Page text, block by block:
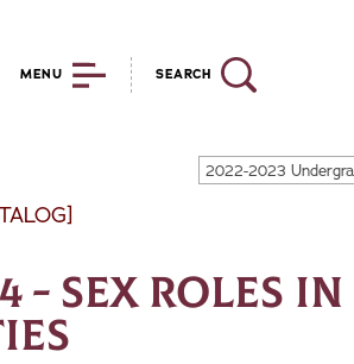
MENU SEARCH
2022-2023
- Sex Roles